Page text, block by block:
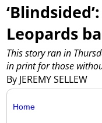
Leopards
By JEREMY SELLEW
This story ran in
in print for those
Home